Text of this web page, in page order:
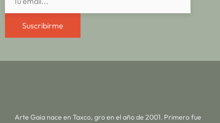
Suscribirme
Arte Gaia nace en Taxco, gro en el año de 2001. Primero fue